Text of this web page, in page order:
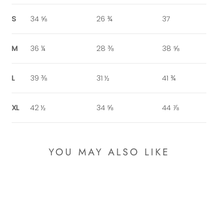
S 34 ⅝ 26 ¾ 37
M 36 ¼ 28 ⅜ 38 ⅝
L 39 ⅜ 31 ½ 41 ¾
XL 42 ½ 34 ⅝ 44 ⅞
YOU MAY ALSO LIKE